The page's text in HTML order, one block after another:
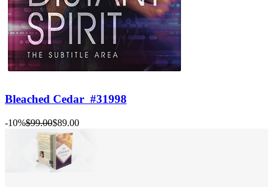
Bleached Cedar #31998
-10%$99.00$89.00